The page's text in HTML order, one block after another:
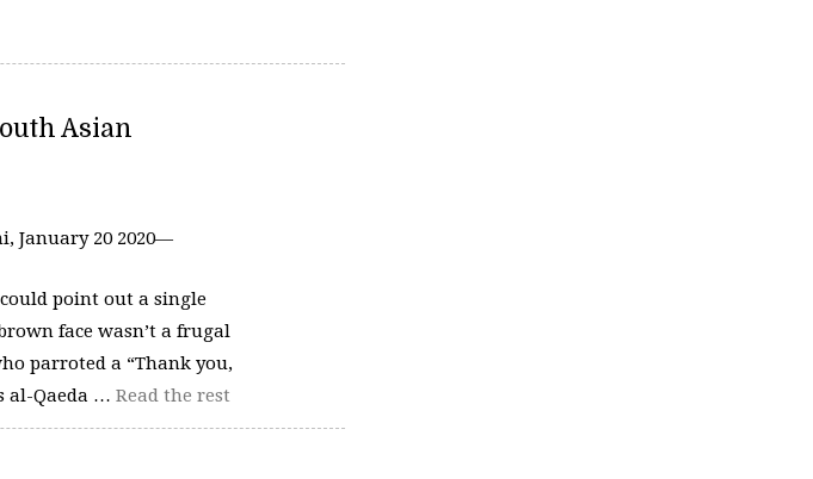
Asian
January 20 2020—
point out a single
face wasn’t a frugal
parroted a “Thank you,
al-Qaeda … Read the rest